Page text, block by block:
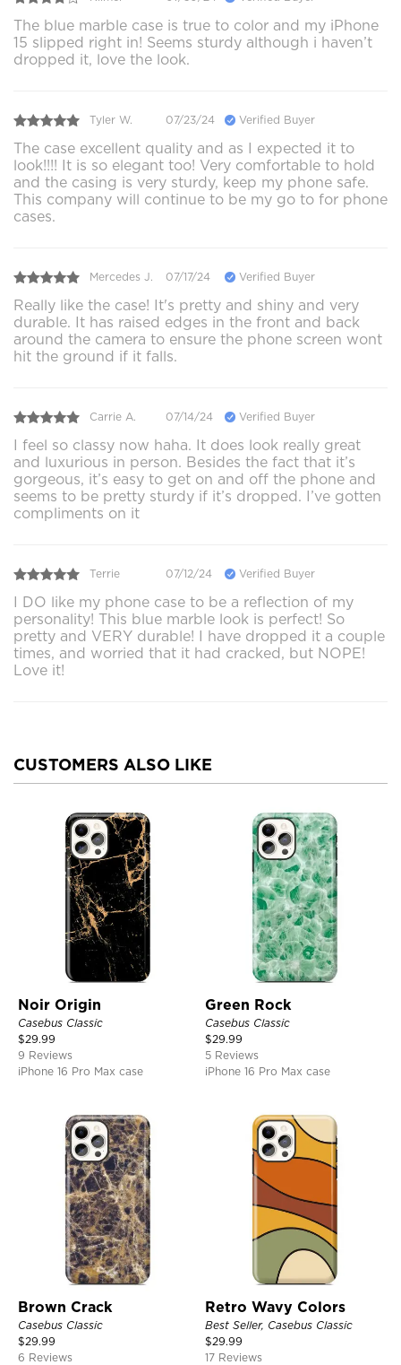
The blue marble case is true to color and my iPhone
15 slipped right in! Seems sturdy although i haven’t
dropped it, love the look.
Tyler W. 07/23/24 Verified Buyer
The case excellent quality and as I expected it to
look!!!! It is so elegant too! Very comfortable to hold
and the casing is very sturdy, keep my phone safe.
This company will continue to be my go to for phone
cases.
Mercedes J. 07/17/24 Verified Buyer
Really like the case! It's pretty and shiny and very
durable. It has raised edges in the front and back
around the camera to ensure the phone screen wont
hit the ground if it falls.
Carrie A. 07/14/24 Verified Buyer
I feel so classy now haha. It does look really great
and luxurious in person. Besides the fact that it’s
gorgeous, it’s easy to get on and off the phone and
seems to be pretty sturdy if it’s dropped. I’ve gotten
compliments on it
Terrie 07/12/24 Verified Buyer
I DO like my phone case to be a reflection of my
personality! This blue marble look is perfect! So
pretty and VERY durable! I have dropped it a couple
times, and worried that it had cracked, but NOPE!
Love it!
CUSTOMERS ALSO LIKE
Noir Origin
Casebus Classic
$29.99
9 Reviews
iPhone 16 Pro Max case
Green Rock
Casebus Classic
$29.99
5 Reviews
iPhone 16 Pro Max case
Brown Crack
Casebus Classic
$29.99
6 Reviews
Retro Wavy Colors
Best Seller, Casebus Classic
$29.99
17 Reviews